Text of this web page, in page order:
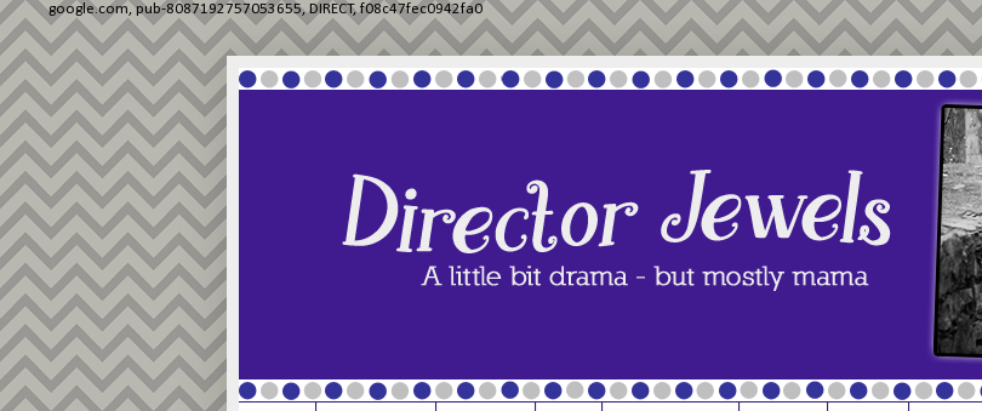
google.com, pub-8087192757053655, DIRECT, f08c47fec0942fa0